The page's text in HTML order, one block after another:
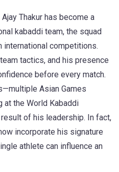
Thakur has become a
kabaddi team, the squad
international competitions.
tactics, and his presence
before every match.
Asian Games
at the World Kabaddi
of his leadership. In fact,
incorporate his signature
athlete can influence an